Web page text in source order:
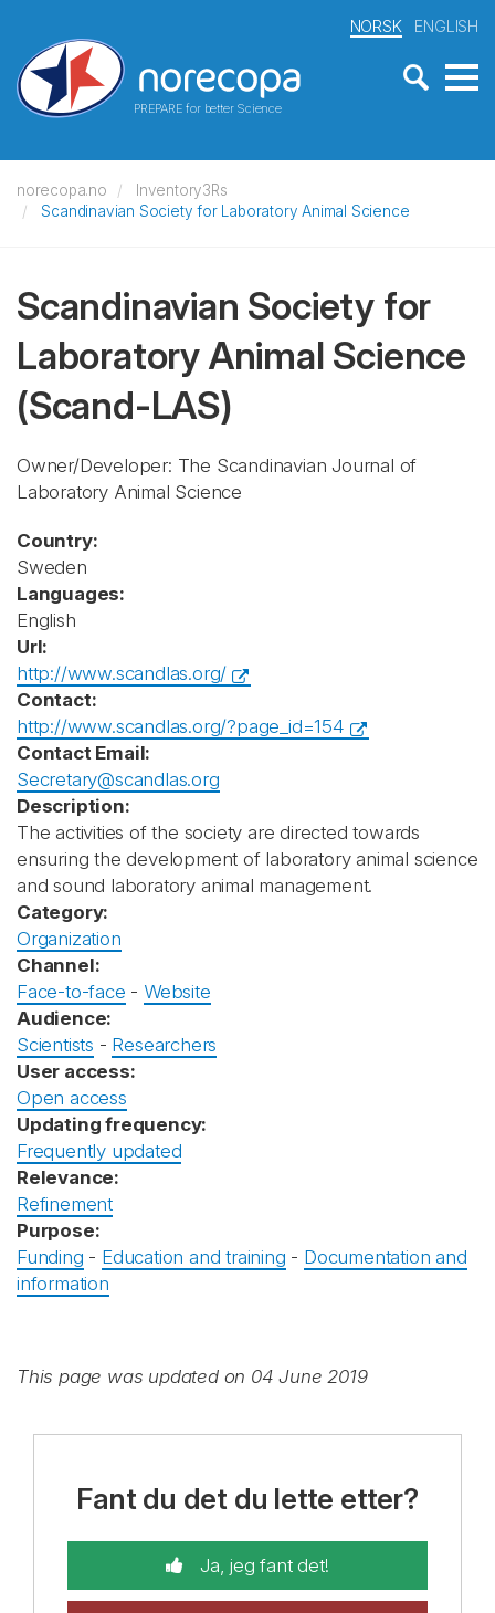
PREPARE for better Science
NORSK ENGLISH
norecopa.no
Inventory3Rs
Scandinavian Society for Laboratory Animal Science
Scandinavian Society for
Laboratory Animal Science
(Scand-LAS)
Owner/Developer: The Scandinavian Journal of
Laboratory Animal Science
Country:
Sweden
Languages:
English
Url:
http://www.scandlas.org/
Contact:
http://www.scandlas.org/?page_id=154
Contact Email:
Secretary@scandlas.org
Description:
The activities of the society are directed towards
ensuring the development of laboratory animal science
and sound laboratory animal management.
Category:
Organization
Channel:
Face-to-face - Website
Audience:
Scientists - Researchers
User access:
Open access
Updating frequency:
Frequently updated
Relevance:
Refinement
Purpose:
Funding - Education and training - Documentation and
information
This page was updated on 04 June 2019
Fant du det du lette etter?
Ja, jeg fant det!